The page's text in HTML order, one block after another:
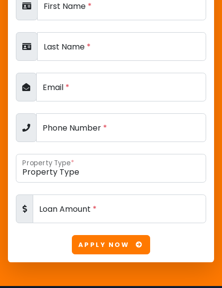
First Name *
Last Name *
Email *
Phone Number *
Property Type*
Loan Amount *
APPLY NOW